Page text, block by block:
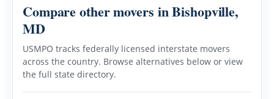
Compare other movers in Bishopville,
MD
USMPO tracks federally licensed interstate movers
across the country. Browse alternatives below or view
the full state directory.